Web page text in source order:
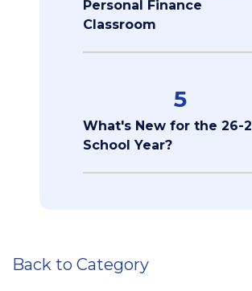
Personal Finance
Classroom
5
What's New for the 26-
School Year?
Back to Category